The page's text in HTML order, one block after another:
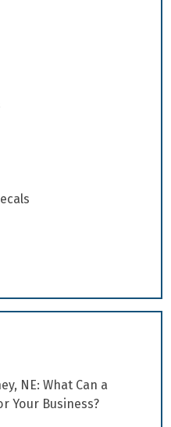
NE: What Can a
Your Business?